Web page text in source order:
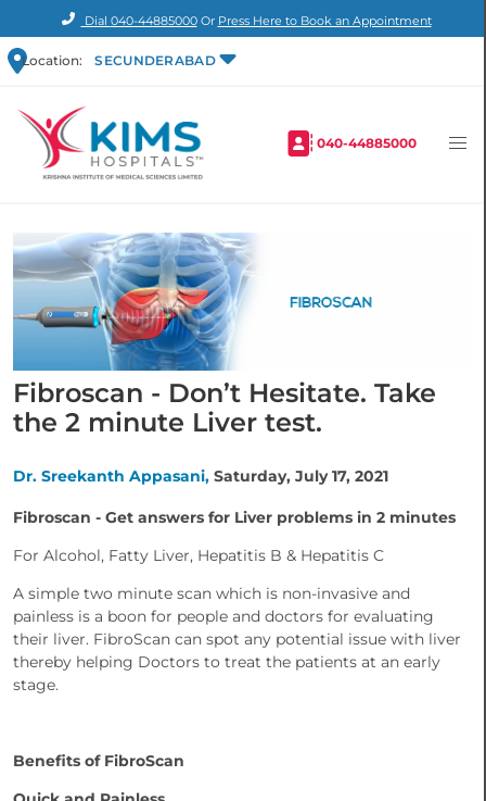
Dial 040-44885000Or Press Here to Book an Appointment
Location: SECUNDERABAD
040-44885000
Fibroscan - Don’t Hesitate. Take
the 2 minute Liver test.
Dr. Sreekanth Appasani, Saturday, July 17, 2021
Fibroscan - Get answers for Liver problems in 2 minutes
For Alcohol, Fatty Liver, Hepatitis B & Hepatitis C
A simple two minute scan which is non-invasive and
painless is a boon for people and doctors for evaluating
their liver. FibroScan can spot any potential issue with liver
thereby helping Doctors to treat the patients at an early
stage.
Benefits of FibroScan